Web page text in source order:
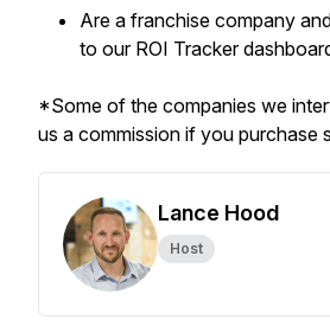
Are a franchise company
to our ROI Tracker
*Some of the companies we
us a commission if you purchase
Lance Hood
Host